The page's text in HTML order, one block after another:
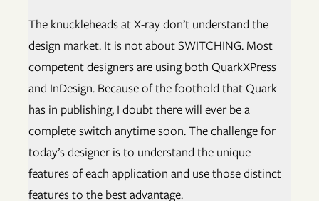
The knuckleheads at X-ray don’t understand the
design market. It is not about SWITCHING. Most
competent designers are using both QuarkXPress
and InDesign. Because of the foothold that Quark
has in publishing, I doubt there will ever be a
complete switch anytime soon. The challenge for
today’s designer is to understand the unique
features of each application and use those distinct
features to the best advantage.